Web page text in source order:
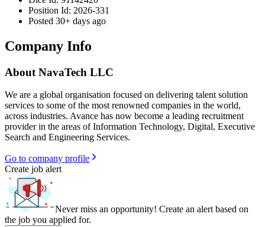
Position Id: 2026-331
Posted 30+ days ago
Company Info
About NavaTech LLC
We are a global organisation focused on delivering talent solution
services to some of the most renowned companies in the world,
across industries. Avance has now become a leading recruitment
provider in the areas of Information Technology, Digital, Executive
Search and Engineering Services.
Go to company profile
Create job alert
Never miss an opportunity! Create an alert based on
the job you applied for.